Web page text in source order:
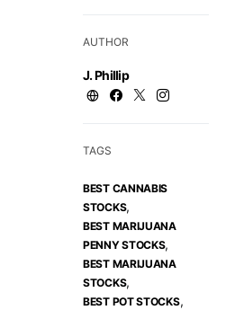
AUTHOR
J. Phillip
TAGS
BEST CANNABIS
STOCKS,
BEST MARIJUANA
PENNY STOCKS,
BEST MARIJUANA
STOCKS,
BEST POT STOCKS,